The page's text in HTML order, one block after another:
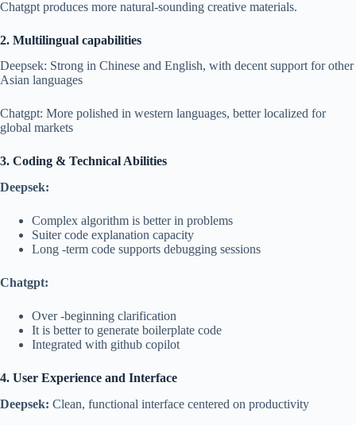
Chatgpt produces more natural-sounding creative materials.
2. Multilingual capabilities
Deepsek: Strong in Chinese and English, with decent support for other
Asian languages
Chatgpt: More polished in western languages, better localized for
global markets
3. Coding & Technical Abilities
Deepsek:
Complex algorithm is better in problems
Suiter code explanation capacity
Long -term code supports debugging sessions
Chatgpt:
Over -beginning clarification
It is better to generate boilerplate code
Integrated with github copilot
4. User Experience and Interface
Deepsek: Clean, functional interface centered on productivity